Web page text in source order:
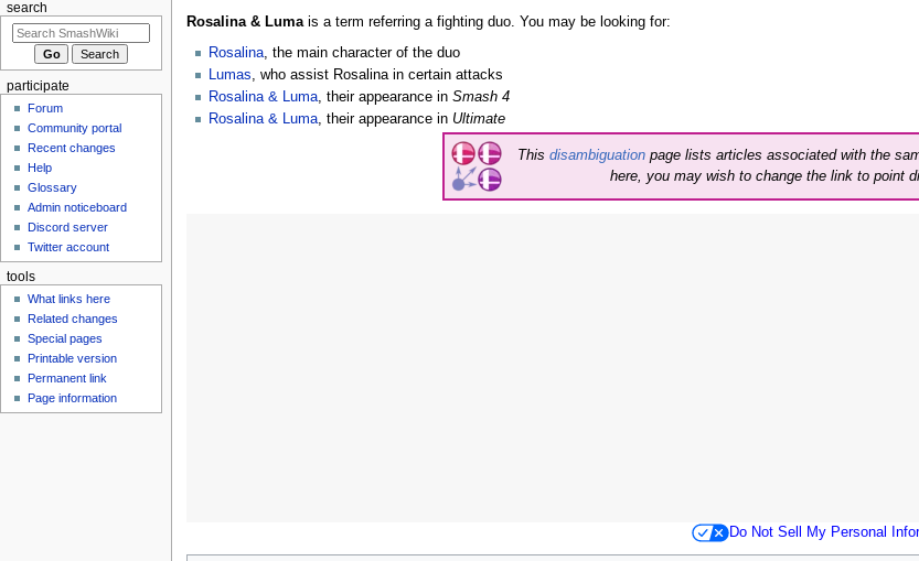
Rosalina & Lumais a term referring a fighting duo. You may be looking for:
Rosalina, the main character of the duo
Lumas, who assist Rosalina in certain attacks
Rosalina & Luma, their appearance in Smash 4
Rosalina & Luma, their appearance in Ultimate
Thisdisambiguation page lists articles associated with the
here, you may wish to change the link to point
Do Not Sell My Personal
search
participate
Forum
Community portal
Recent changes
Help
Glossary
Admin noticeboard
Discord server
Twitter account
tools
What links here
Related changes
Special pages
Printable version
Permanent link
Page information